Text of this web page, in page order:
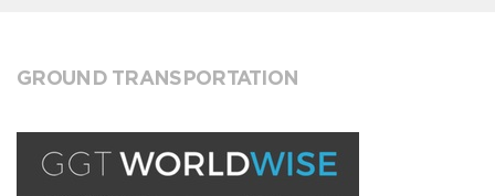
GROUND TRANSPORTATION